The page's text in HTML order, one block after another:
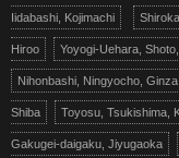
Iidabashi, Kojimachi
Hiroo Yoyogi-Uehara,
Nihonbashi, Ningyocho, Ginza
Shiba Toyosu, Tsukishima,
Gakugei-daigaku, Jiyugaoka